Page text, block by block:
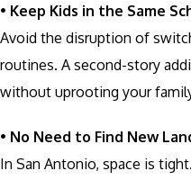
• Keep Kids in the Same
Avoid the disruption of
routines. A second-story
without uprooting your
• No Need to Find New
In San Antonio, space is